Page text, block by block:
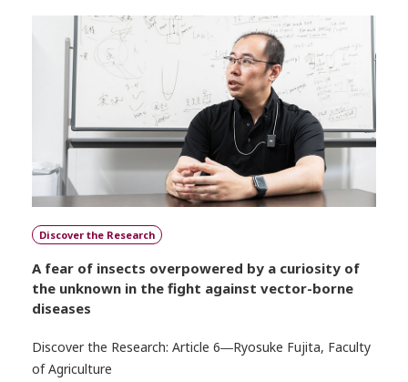
Discover the Research
A fear of insects overpowered by a curiosity of
the unknown in the fight against vector-borne
diseases
Discover the Research: Article 6―Ryosuke Fujita, Faculty
of Agriculture